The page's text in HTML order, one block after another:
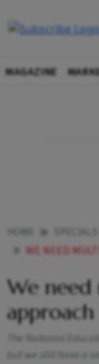
MAGAZINE
WE NEED MULTI DISCIPLINARY
We
The National
but we still have a